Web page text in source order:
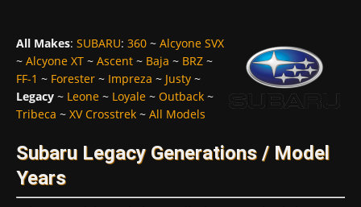
All Makes: SUBARU: 360 ~ Alcyone SVX
~ Alcyone XT ~ Ascent ~ Baja ~ BRZ ~
FF-1 ~ Forester ~ Impreza ~ Justy ~
Legacy ~ Leone ~ Loyale ~ Outback ~
Tribeca ~ XV Crosstrek ~ All Models
Subaru Legacy Generations / Model
Years